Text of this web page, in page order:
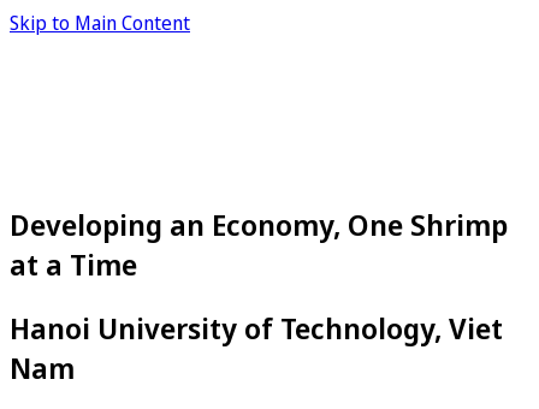
Skip to Main Content
Developing an Economy, One Shrimp
at a Time
Hanoi University of Technology, Viet
Nam